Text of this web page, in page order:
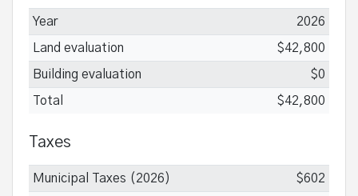
Year 2026
Land evaluation $42,800
Building evaluation $0
Total $42,800
Taxes
Municipal Taxes (2026) $602